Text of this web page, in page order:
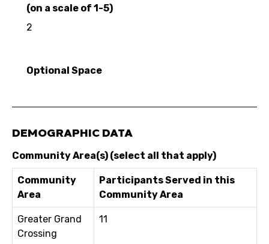
(on a scale of 1-5)
2
Optional Space
DEMOGRAPHIC DATA
Community Area(s) (select all that apply)
Community
Area
Participants Served in this
Community Area
Greater Grand
Crossing
11